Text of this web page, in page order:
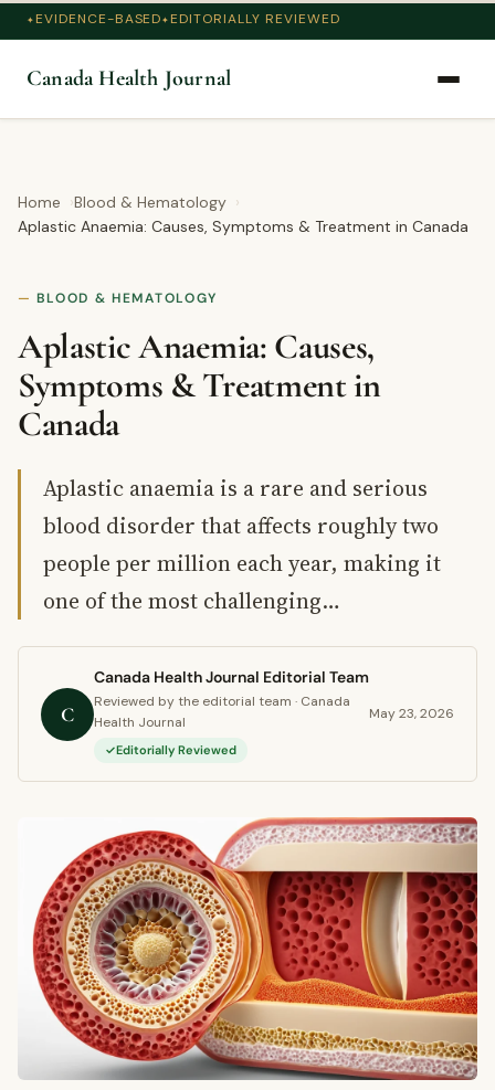
EVIDENCE-BASED EDITORIALLY REVIEWED
Canada Health Journal
Home
Blood & Hematology
Aplastic Anaemia: Causes, Symptoms & Treatment in Canada
BLOOD & HEMATOLOGY
Aplastic Anaemia: Causes,
Symptoms & Treatment in
Canada
Aplastic anaemia is a rare and serious
blood disorder that affects roughly two
people per million each year, making it
one of the most challenging…
C
Canada Health Journal Editorial Team
Reviewed by the editorial team · Canada
Health Journal
Editorially Reviewed
May 23, 2026